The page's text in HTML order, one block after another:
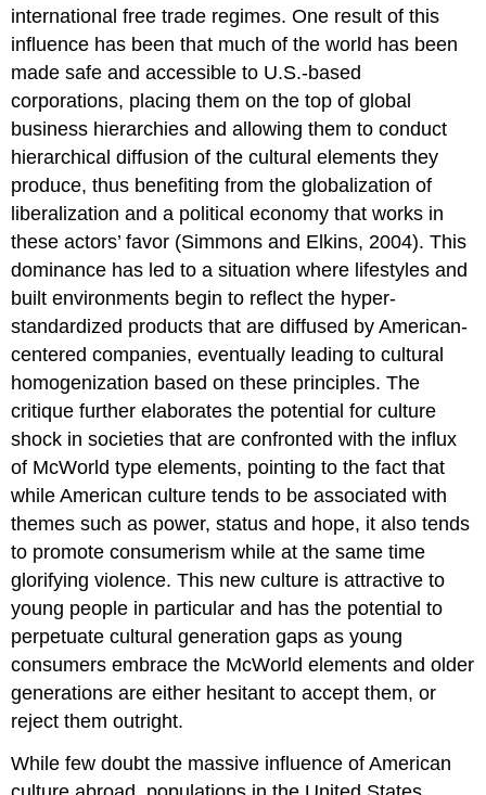
international free trade regimes. One result of this
influence has been that much of the world has been
made safe and accessible to U.S.-based
corporations, placing them on the top of global
business hierarchies and allowing them to conduct
hierarchical diffusion of the cultural elements they
produce, thus benefiting from the globalization of
liberalization and a political economy that works in
these actors’ favor (Simmons and Elkins, 2004). This
dominance has led to a situation where lifestyles and
built environments begin to reflect the hyper-
standardized products that are diffused by American-
centered companies, eventually leading to cultural
homogenization based on these principles. The
critique further elaborates the potential for culture
shock in societies that are confronted with the influx
of McWorld type elements, pointing to the fact that
while American culture tends to be associated with
themes such as power, status and hope, it also tends
to promote consumerism while at the same time
glorifying violence. This new culture is attractive to
young people in particular and has the potential to
perpetuate cultural generation gaps as young
consumers embrace the McWorld elements and older
generations are either hesitant to accept them, or
reject them outright.
While few doubt the massive influence of American